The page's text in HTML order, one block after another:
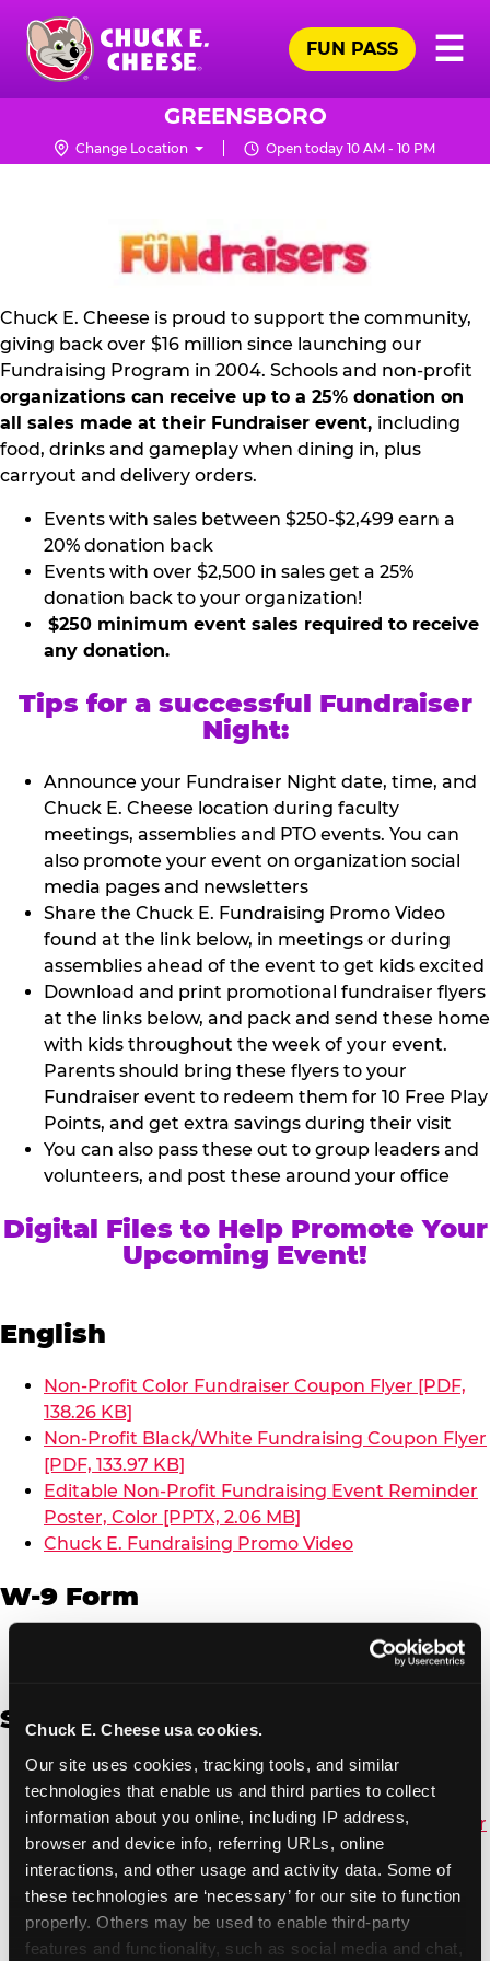
Chuck E. Cheese usa cookies.
Our site uses cookies, tracking tools, and similar
technologies that enable us and third parties to collect
information about you online, including IP address,
browser and device info, referring URLs, online
interactions, and other usage and activity data. Some of
these technologies are ‘necessary’ for our site to function
properly. Others may be used to enable third-party
features and functionality, such as social media and chat,
Skip
main
content
Chuck
Logo
☰
FUN PASS
GREENSBORO
Change Location Open today 10 AM - 10 PM
NON
PROFIT
KIT
Chuck E. Cheese is proud to support the community,
giving back over $16 million since launching our
Fundraising Program in 2004. Schools and non-profit
organizations can receive up to a 25% donation on
all sales made at their Fundraiser event, including
food, drinks and gameplay when dining in, plus
carryout and delivery orders.
Events with sales between $250-$2,499 earn a
20% donation back
Events with over $2,500 in sales get a 25%
donation back to your organization!
$250 minimum event sales required to receive
any donation.
Tips for a successful Fundraiser
Night:
Announce your Fundraiser Night date, time, and
Chuck E. Cheese location during faculty
meetings, assemblies and PTO events. You can
also promote your event on organization social
media pages and newsletters
Share the Chuck E. Fundraising Promo Video
found at the link below, in meetings or during
assemblies ahead of the event to get kids excited
Download and print promotional fundraiser flyers
at the links below, and pack and send these home
with kids throughout the week of your event.
Parents should bring these flyers to your
Fundraiser event to redeem them for 10 Free Play
Points, and get extra savings during their visit
You can also pass these out to group leaders and
volunteers, and post these around your office
Digital Files to Help Promote Your
Upcoming Event!
English
Non-Profit Color Fundraiser Coupon Flyer [PDF,
138.26 KB]
Non-Profit Black/White Fundraising Coupon Flyer
[PDF, 133.97 KB]
Editable Non-Profit Fundraising Event Reminder
Poster, Color [PPTX, 2.06 MB]
Chuck E. Fundraising Promo Video
W-9 Form
Spanish
Non-Profit Color Fundraiser Coupon Flyer [PDF,
138.72 KB]
Non-Profit Fundraising Black/White Coupon Flyer
[PDF, 134.43 KB]
Editable Non-Profit Fundraising Event
Reminder Poster, Color [PPTX, 2.22 MB]